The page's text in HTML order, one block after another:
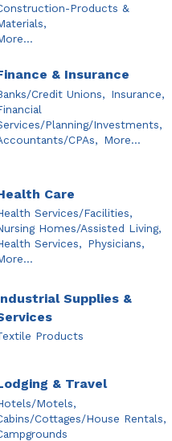
Products &
& Insurance
Credit Unions, Insurance,
Planning/Investments,
CPAs, More...
Care
Services/Facilities,
Homes/Assisted Living,
Services, Physicians,
Supplies &
Products
& Travel
Motels,
Cottages/House Rentals,